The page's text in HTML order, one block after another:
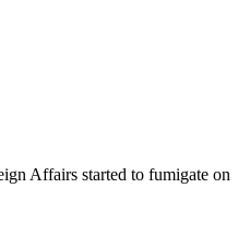
Affairs started to fumigate on